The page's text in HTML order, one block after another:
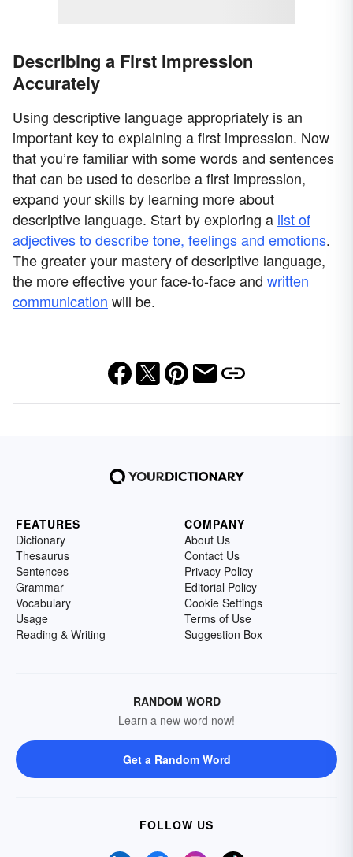
Describing a First Impression
Accurately
Using descriptive language appropriately is an
important key to explaining a first impression. Now
that you’re familiar with some words and sentences
that can be used to describe a first impression,
expand your skills by learning more about
descriptive language. Start by exploring a list of
adjectives to describe tone, feelings and emotions.
The greater your mastery of descriptive language,
the more effective your face-to-face and written
communication will be.
FEATURES
Dictionary
Thesaurus
Sentences
Grammar
Vocabulary
Usage
Reading & Writing
COMPANY
About Us
Contact Us
Privacy Policy
Editorial Policy
Cookie Settings
Terms of Use
Suggestion Box
RANDOM WORD
Learn a new word now!
Get a Random Word
FOLLOW US